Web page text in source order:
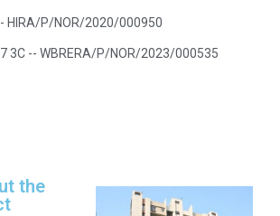
HIRA/P/NOR/2020/000950
3C -- WBRERA/P/NOR/2023/000535
the